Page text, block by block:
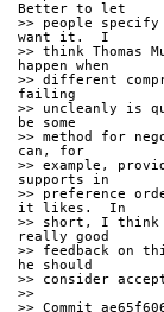
Better to let
>> people
want it.  I
>> think Thomas
happen when
>> different
failing
>> uncleanly is
be some
>> method for
can, for
>> example,
supports in
>> preference
it likes.  In
>> short, I think
really good
>> feedback on
he should
>> consider
>>
>> Commit